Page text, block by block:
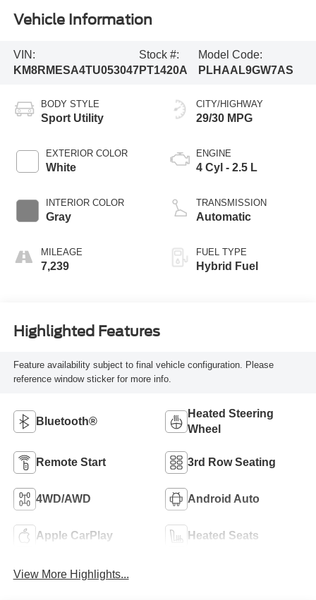
Vehicle Information
VIN:
KM8RMESA4TU053047
Stock #:
PT1420A
Model Code:
PLHAAL9GW7AS
BODY STYLE
Sport Utility
EXTERIOR COLOR
White
INTERIOR COLOR
Gray
MILEAGE
7,239
CITY/HIGHWAY
29/30 MPG
ENGINE
4 Cyl - 2.5 L
TRANSMISSION
Automatic
FUEL TYPE
Hybrid Fuel
Highlighted Features
Feature availability subject to final vehicle configuration. Please
reference window sticker for more info.
Bluetooth®
Heated Steering
Wheel
Remote Start 3rd Row Seating
4WD/AWD Android Auto
Apple CarPlay Heated Seats
View More Highlights...